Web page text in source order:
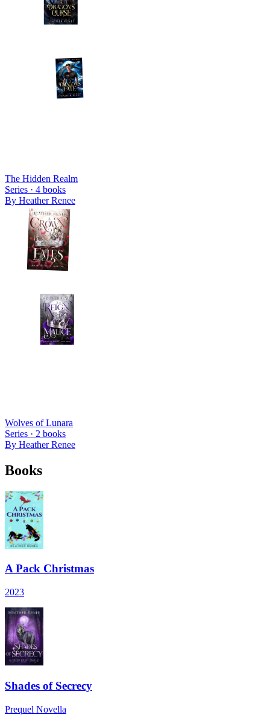
The Hidden Realm
Series · 4 books
By Heather Renee
Wolves of Lunara
Series · 2 books
By Heather Renee
Books
A Pack Christmas
2023
Shades of Secrecy
Prequel Novella